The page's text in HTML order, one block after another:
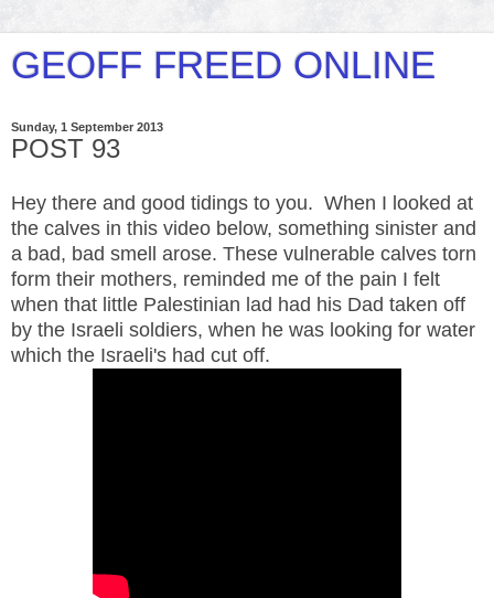
GEOFF FREED ONLINE
Sunday, 1 September 2013
POST 93
Hey there and good tidings to you. When I looked at
the calves in this video below, something sinister and
a bad, bad smell arose. These vulnerable calves torn
form their mothers, reminded me of the pain I felt
when that little Palestinian lad had his Dad taken off
by the Israeli soldiers, when he was looking for water
which the Israeli's had cut off.